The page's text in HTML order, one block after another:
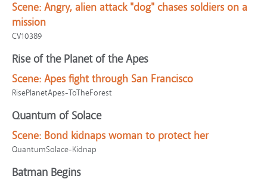
Scene: Angry, alien attack "dog" chases soldiers on a
mission
CV10389
Rise of the Planet of the Apes
Scene: Apes fight through San Francisco
RisePlanetApes-ToTheForest
Quantum of Solace
Scene: Bond kidnaps woman to protect her
QuantumSolace-Kidnap
Batman Begins